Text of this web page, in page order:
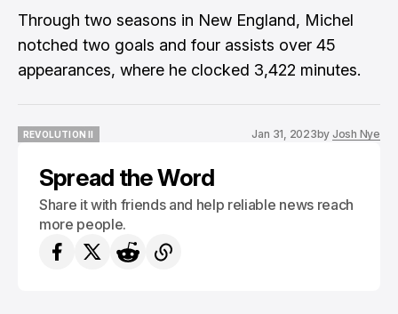
Through two seasons in New England, Michel
notched two goals and four assists over 45
appearances, where he clocked 3,422 minutes.
REVOLUTION II
Jan 31, 2023by Josh Nye
Spread the Word
Share it with friends and help reliable news reach
more people.